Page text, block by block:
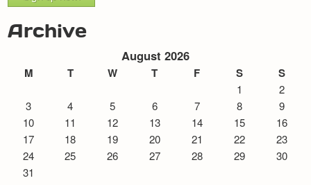
Archive
August 2026
M T W T F S S
1
2
3
4 5 6 7 8
9
10
11 12 13 14 15
16
17
18 19 20 21 22
23
24
25 26 27 28 29
30
31